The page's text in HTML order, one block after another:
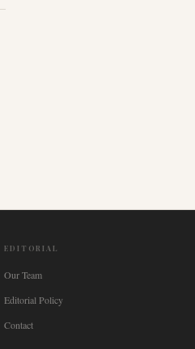
EDITORIAL
Our Team
Editorial Policy
Contact